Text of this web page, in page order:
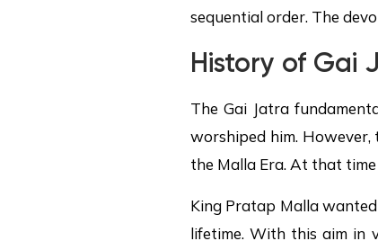
sequential order. The
History of Gai
The Gai Jatra
worshiped him.
the Malla Era. At that
King Pratap Malla
lifetime. With this aim in